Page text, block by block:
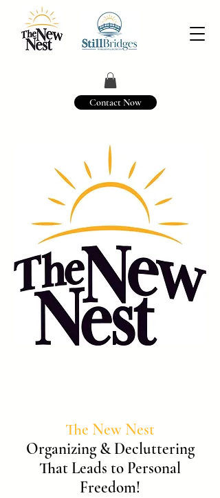
Contact Now
The New Nest
Organizing & Decluttering
That Leads to Personal
Freedom!